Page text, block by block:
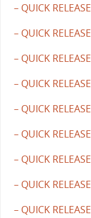
– QUICK
– QUICK
– QUICK
– QUICK
– QUICK
– QUICK
– QUICK
– QUICK
– QUICK